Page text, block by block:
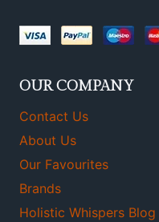
OUR COMPANY
Contact Us
About Us
Our Favourites
Brands
Holistic Whispers Blog